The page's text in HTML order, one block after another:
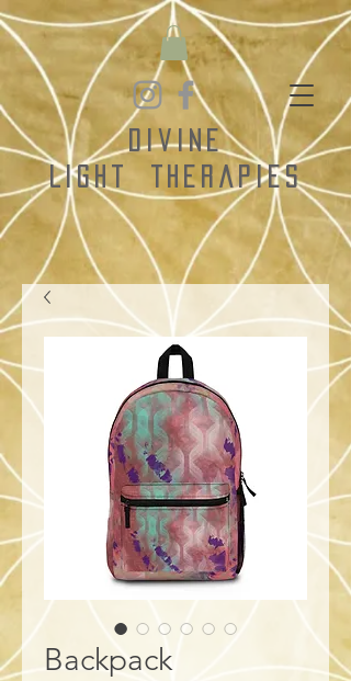
Divine
Light
Therapies
Backpack